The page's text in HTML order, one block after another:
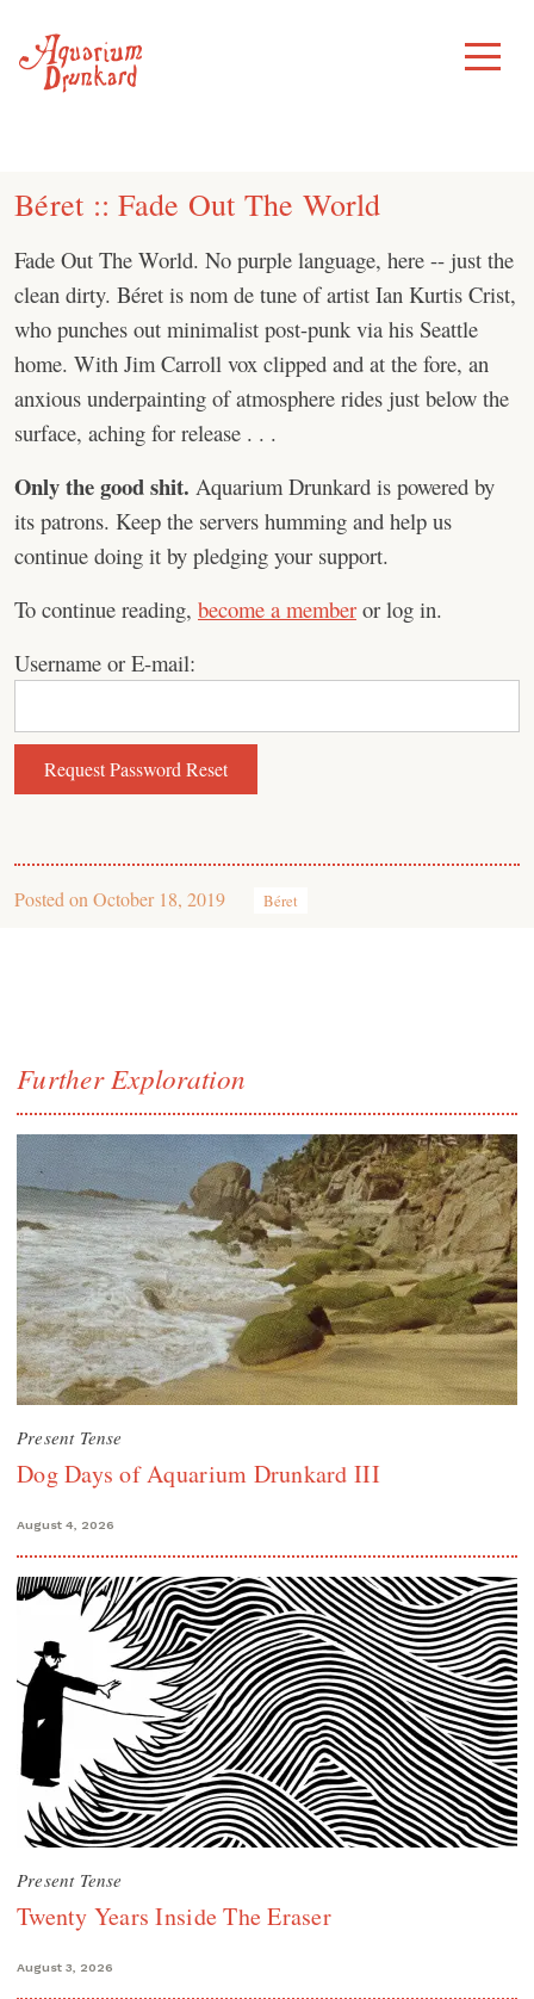
content
Toggle
Menu
Béret :: Fade Out The World
Fade Out The World. No purple language, here -- just the
clean dirty. Béret is nom de tune of artist Ian Kurtis Crist,
who punches out minimalist post-punk via his Seattle
home. With Jim Carroll vox clipped and at the fore, an
anxious underpainting of atmosphere rides just below the
surface, aching for release . . .
Only the good shit. Aquarium Drunkard is powered by
its patrons. Keep the servers humming and help us
continue doing it by pledging your support.
To continue reading, become a member or log in.
Username or E-mail:
Posted on October 18, 2019 Béret
Further Exploration
Present Tense
Dog Days of Aquarium Drunkard III
August 4, 2026
Present Tense
Twenty Years Inside The Eraser
August 3, 2026